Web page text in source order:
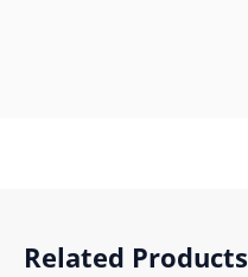
Related Products